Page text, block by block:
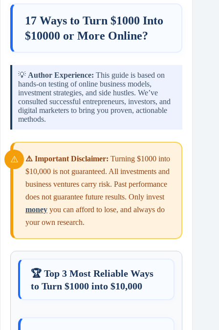
17 Ways to Turn $1000 Into
$10000 or More Online?
💡 Author Experience: This guide is based on
hands‑on testing of online business models,
investment strategies, and side hustles. We’ve
consulted successful entrepreneurs, investors, and
digital marketers to bring you proven, actionable
methods.
⚠️ Important Disclaimer: Turning $1000 into
$10,000 is not guaranteed. All investments and
business ventures carry risk. Past performance
does not guarantee future results. Only invest
money you can afford to lose, and always do
your own research.
🏆 Top 3 Most Reliable Ways
to Turn $1000 into $10,000